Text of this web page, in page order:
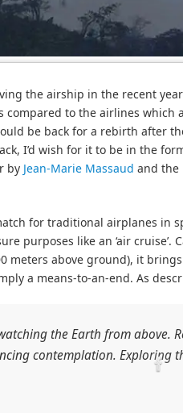
the airship in the recent
compared to the airlines
be back for a rebirth after
I’d wish for it to be in the
by Jean-Marie Massaud and the
for traditional airplanes in
purposes like an ‘air cruise’.
meters above ground), it
a means-to-an-end. As
the Earth from above.
contemplation. Exploring